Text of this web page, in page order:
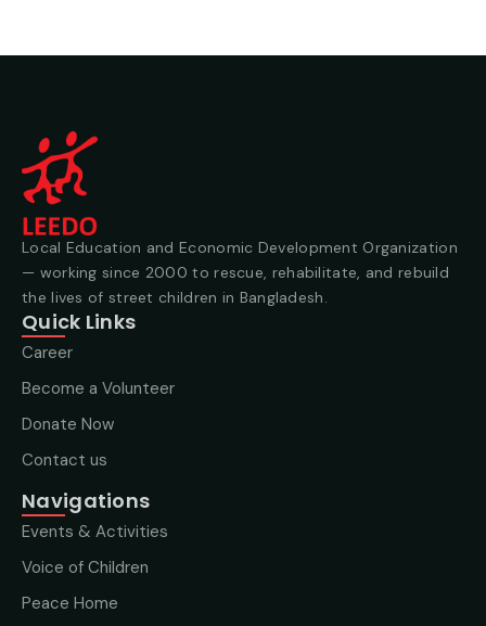
Local Education and Economic Development Organization
— working since 2000 to rescue, rehabilitate, and rebuild
the lives of street children in Bangladesh.
Quick Links
Career
Become a Volunteer
Donate Now
Contact us
Navigations
Events & Activities
Voice of Children
Peace Home